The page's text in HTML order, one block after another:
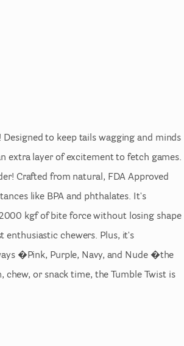
Designed to keep tails wagging and minds
extra layer of excitement to fetch games.
Crafted from natural ​,​ FDA Approved
like BPA and phthalates.
It's
kgf of bite force without losing shape
enthusiastic chewers. Plus​,​ it's
�Pink​,​ Purple​,​ Navy​,​ and Nude �the
​,​ chew​,​ or snack time​,​ the Tumble Twist is